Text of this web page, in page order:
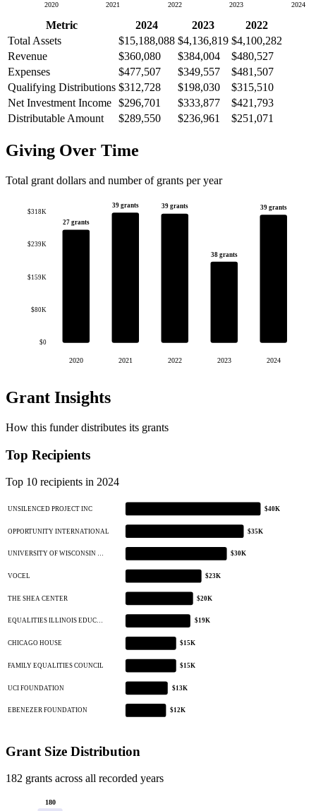
2020 2021 2022 2023 2024
Metric 2024 2023
2022
Total Assets
$15,188,088 $4,136,819 $4,100,282
Revenue
$360,080 $384,004
$480,527
Expenses
$477,507 $349,557
$481,507
Qualifying Distributions $312,728 $198,030
$315,510
Net Investment Income $296,701 $333,877
$421,793
Distributable Amount
$289,550 $236,961 $251,071
Giving Over Time
Total grant dollars and number of grants per year
$0
$80K
$159K
$239K
$318K
27 grants
2020
39 grants
2021
39 grants
2022
38 grants
2023
39 grants
2024
Grant Insights
How this funder distributes its grants
Top Recipients
Top 10 recipients in 2024
UNSILENCED PROJECT INC $40K
OPPORTUNITY INTERNATIONAL $35K
UNIVERSITY OF WISCONSIN … $30K
VOCEL $23K
THE SHEA CENTER $20K
EQUALITIES ILLINOIS EDUC… $19K
CHICAGO HOUSE $15K
FAMILY EQUALITIES COUNCIL $15K
UCI FOUNDATION $13K
EBENEZER FOUNDATION $12K
Grant Size Distribution
182 grants across all recorded years
180